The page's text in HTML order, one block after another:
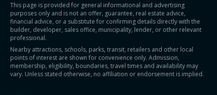
This page is provided for general informational and advertising
purposes only and is not an offer, guarantee, real estate advice,
financial advice, or a substitute for confirming details directly with the
builder, developer, sales office, municipality, lender, or other relevant
professional.
Nearby attractions, schools, parks, transit, retailers and other local
points of interest are shown for convenience only. Admission,
membership, eligibility, boundaries, travel times and availability may
vary. Unless stated otherwise, no affiliation or endorsement is implied.